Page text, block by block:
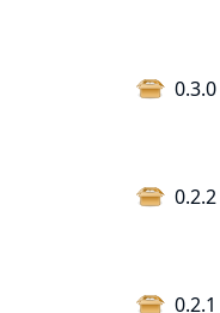
0.3.0
0.2.2
0.2.1